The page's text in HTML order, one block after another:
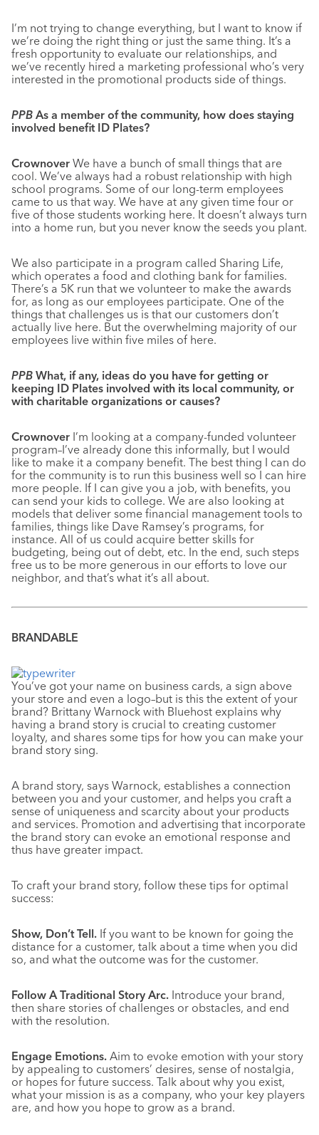
I’m not trying to change everything, but I want to know if
we’re doing the right thing or just the same thing. It’s a
fresh opportunity to evaluate our relationships, and
we’ve recently hired a marketing professional who’s very
interested in the promotional products side of things.
PPB As a member of the community, how does staying
involved benefit ID Plates?
Crownover We have a bunch of small things that are
cool. We’ve always had a robust relationship with high
school programs. Some of our long-term employees
came to us that way. We have at any given time four or
five of those students working here. It doesn’t always turn
into a home run, but you never know the seeds you plant.
We also participate in a program called Sharing Life,
which operates a food and clothing bank for families.
There’s a 5K run that we volunteer to make the awards
for, as long as our employees participate. One of the
things that challenges us is that our customers don’t
actually live here. But the overwhelming majority of our
employees live within five miles of here.
PPB What, if any, ideas do you have for getting or
keeping ID Plates involved with its local community, or
with charitable organizations or causes?
Crownover I’m looking at a company-funded volunteer
program–I’ve already done this informally, but I would
like to make it a company benefit. The best thing I can do
for the community is to run this business well so I can hire
more people. If I can give you a job, with benefits, you
can send your kids to college. We are also looking at
models that deliver some financial management tools to
families, things like Dave Ramsey’s programs, for
instance. All of us could acquire better skills for
budgeting, being out of debt, etc. In the end, such steps
free us to be more generous in our efforts to love our
neighbor, and that’s what it’s all about.
BRANDABLE
You’ve got your name on business cards, a sign above
your store and even a logo–but is this the extent of your
brand? Brittany Warnock with Bluehost explains why
having a brand story is crucial to creating customer
loyalty, and shares some tips for how you can make your
brand story sing.
A brand story, says Warnock, establishes a connection
between you and your customer, and helps you craft a
sense of uniqueness and scarcity about your products
and services. Promotion and advertising that incorporate
the brand story can evoke an emotional response and
thus have greater impact.
To craft your brand story, follow these tips for optimal
success:
Show, Don’t Tell. If you want to be known for going the
distance for a customer, talk about a time when you did
so, and what the outcome was for the customer.
Follow A Traditional Story Arc. Introduce your brand,
then share stories of challenges or obstacles, and end
with the resolution.
Engage Emotions. Aim to evoke emotion with your story
by appealing to customers’ desires, sense of nostalgia,
or hopes for future success. Talk about why you exist,
what your mission is as a company, who your key players
are, and how you hope to grow as a brand.